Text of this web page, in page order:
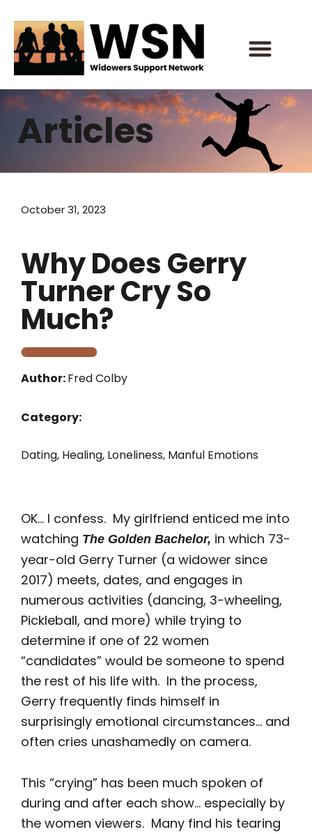
content
Articles
October 31, 2023
Why Does Gerry
Turner Cry So
Much?
Author:Fred Colby
Category:
Dating, Healing, Loneliness, Manful Emotions
OK… I confess. My girlfriend enticed me into
watching The Golden Bachelor, in which 73-
year-old Gerry Turner (a widower since
2017) meets, dates, and engages in
numerous activities (dancing, 3-wheeling,
Pickleball, and more) while trying to
determine if one of 22 women
“candidates” would be someone to spend
the rest of his life with. In the process,
Gerry frequently finds himself in
surprisingly emotional circumstances… and
often cries unashamedly on camera.
This “crying” has been much spoken of
during and after each show… especially by
the women viewers. Many find his tearing